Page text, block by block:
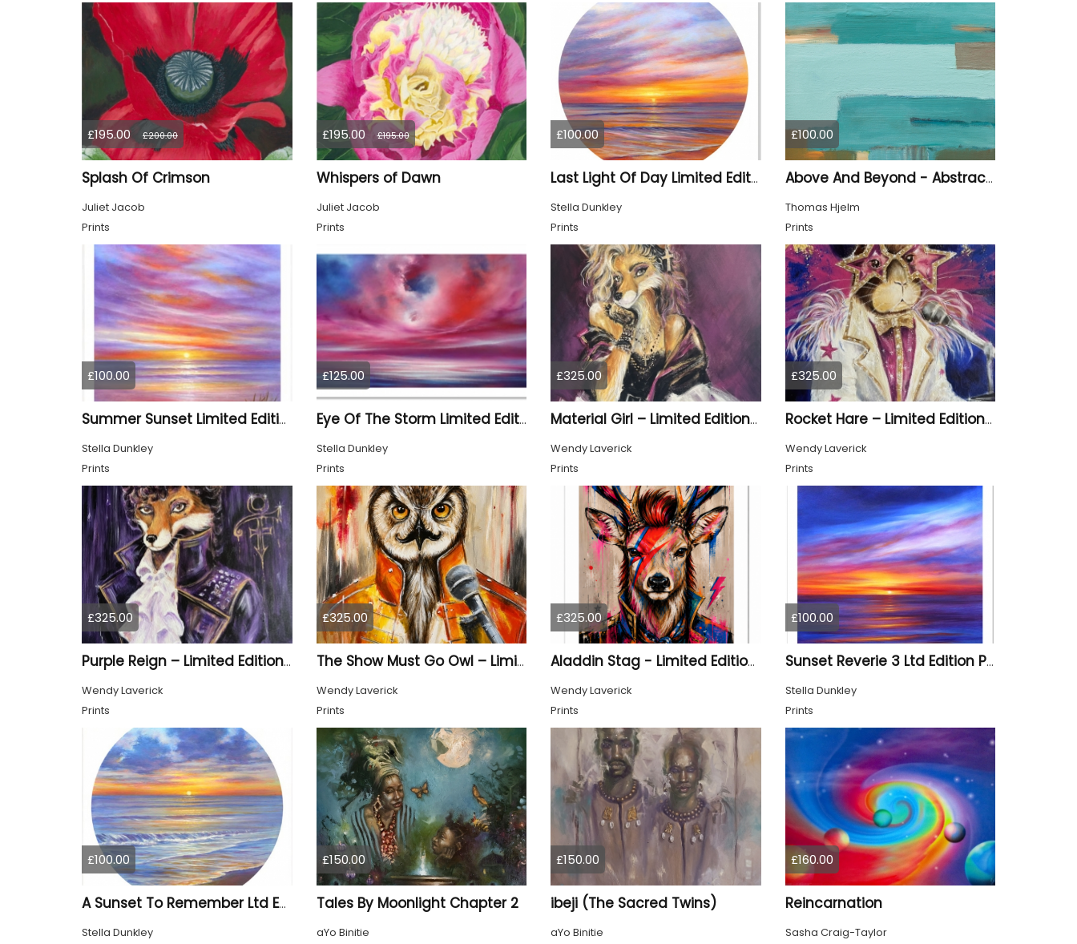
£195.00 £200.00
Splash Of Crimson
Juliet Jacob
Prints
£195.00 £195.00
Whispers of Dawn
Juliet Jacob
Prints
£100.00
Last Light Of Day Limited Edition Print
Stella Dunkley
Prints
£100.00
Above And Beyond - Abstract Seascape
Thomas Hjelm
Prints
£100.00
Summer Sunset Limited Edition Print
Stella Dunkley
Prints
£125.00
Eye Of The Storm Limited Edition Print
Stella Dunkley
Prints
£325.00
Material Girl – Limited Edition Print
Wendy Laverick
Prints
£325.00
Rocket Hare – Limited Edition Print
Wendy Laverick
Prints
£325.00
Purple Reign – Limited Edition Print
Wendy Laverick
Prints
£325.00
The Show Must Go Owl – Limited Edition Print
Wendy Laverick
Prints
£325.00
Aladdin Stag - Limited Edition Print
Wendy Laverick
Prints
£100.00
Sunset Reverie 3 Ltd Edition Print
Stella Dunkley
Prints
£100.00
A Sunset To Remember Ltd Edition Print
Stella Dunkley
£150.00
Tales By Moonlight Chapter 2
aYo Binitie
£150.00
ibeji (The Sacred Twins)
aYo Binitie
£160.00
Reincarnation
Sasha Craig-Taylor